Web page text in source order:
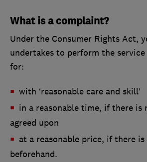
What is a complaint?
Under the Consumer Rights Act,
undertakes to perform the
for:
with ‘reasonable care and skill’
in a reasonable time, if there is
agreed upon
at a reasonable price, if there is
beforehand.